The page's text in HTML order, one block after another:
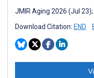
JMIR Aging 2026 (Jul
Download Citation: END